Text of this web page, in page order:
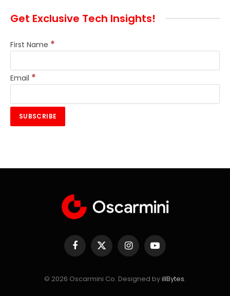
Get Exclusive Tech Insights!
First Name *
Email *
Facebook
X
(Twitter)
InstagramYouTube
© 2026 Oscarmini Co. Designed byillBytes.